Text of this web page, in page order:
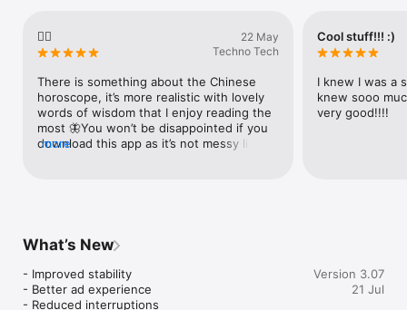
👍🏻
22 May
Techno Tech
There is something about the Chinese
horoscope, it’s more realistic with lovely
words of wisdom that I enjoy reading the
most 🦋You won’t be disappointed if you
download this app as it’s not messy like
more
Cool stuff!!! :)
I knew I was a
knew sooo
very good!!!!
What’s New
- Improved stability
- Better ad experience
- Reduced interruptions
Version 3.07
21 Jul